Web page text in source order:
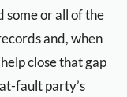
some or all of the
and, when
close that gap
fault party’s